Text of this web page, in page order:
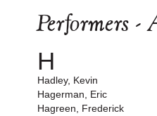
Performers -
H
Hadley, Kevin
Hagerman, Eric
Hagreen, Frederick